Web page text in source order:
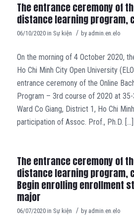
The entrance ceremony of
distance learning program,
06/10/2020 in Sự kiện / by admin.en.elo
On the morning of 4 October 2020,
Ho Chi Minh City Open University
entrance ceremony of the Online
Program – 3rd course of 2020 at
Ward Co Giang, District 1, Ho Chi
participation of Assoc. Prof., Ph.D. […]
The entrance ceremony of
distance learning program,
Begin enrolling enrollment
major
06/07/2020 in Sự kiện / by admin.en.elo